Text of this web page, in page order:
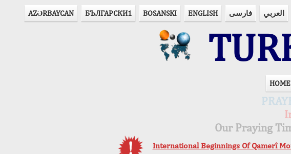
AZӘRBAYCAN БЪЛГАРСКИ1 BOSANSKI ENGLISH فارسی العربي
Our Praying
International Beginnings Of Qamerî